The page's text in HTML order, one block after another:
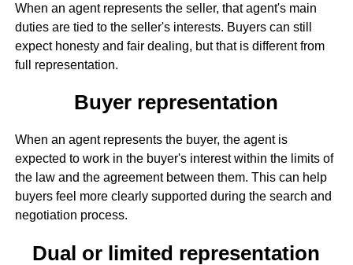
When an agent represents the seller, that agent's main
duties are tied to the seller's interests. Buyers can still
expect honesty and fair dealing, but that is different from
full representation.
Buyer representation
When an agent represents the buyer, the agent is
expected to work in the buyer's interest within the limits of
the law and the agreement between them. This can help
buyers feel more clearly supported during the search and
negotiation process.
Dual or limited representation